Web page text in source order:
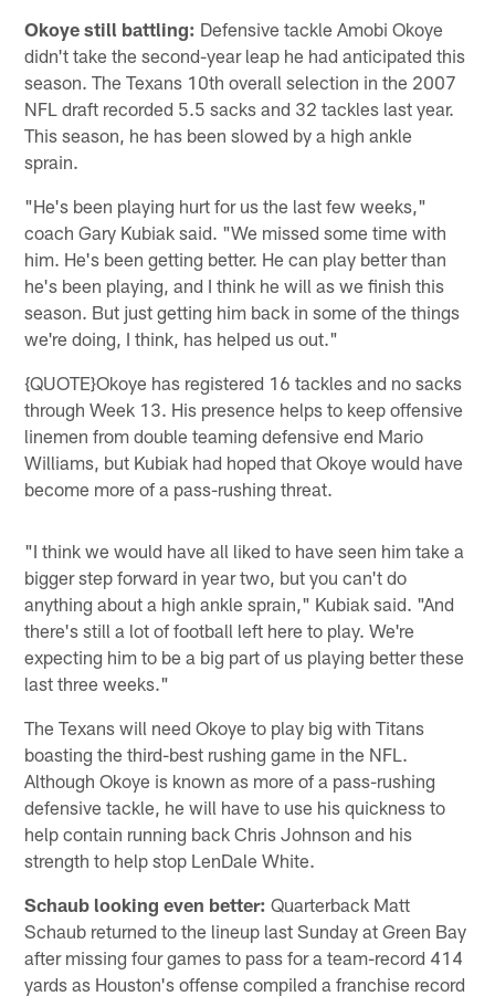
Okoye still battling: Defensive tackle Amobi Okoye
didn't take the second-year leap he had anticipated this
season. The Texans 10th overall selection in the 2007
NFL draft recorded 5.5 sacks and 32 tackles last year.
This season, he has been slowed by a high ankle
sprain.
"He's been playing hurt for us the last few weeks,"
coach Gary Kubiak said. "We missed some time with
him. He's been getting better. He can play better than
he's been playing, and I think he will as we finish this
season. But just getting him back in some of the things
we're doing, I think, has helped us out."
{QUOTE}Okoye has registered 16 tackles and no sacks
through Week 13. His presence helps to keep offensive
linemen from double teaming defensive end Mario
Williams, but Kubiak had hoped that Okoye would have
become more of a pass-rushing threat.
"I think we would have all liked to have seen him take a
bigger step forward in year two, but you can't do
anything about a high ankle sprain," Kubiak said. "And
there's still a lot of football left here to play. We're
expecting him to be a big part of us playing better these
last three weeks."
The Texans will need Okoye to play big with Titans
boasting the third-best rushing game in the NFL.
Although Okoye is known as more of a pass-rushing
defensive tackle, he will have to use his quickness to
help contain running back Chris Johnson and his
strength to help stop LenDale White.
Schaub looking even better: Quarterback Matt
Schaub returned to the lineup last Sunday at Green Bay
after missing four games to pass for a team-record 414
yards as Houston's offense compiled a franchise record